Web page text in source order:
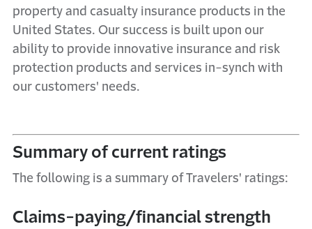
property and casualty insurance products in the
United States. Our success is built upon our
ability to provide innovative insurance and risk
protection products and services in-synch with
our customers' needs.
Summary of current ratings
The following is a summary of Travelers' ratings:
Claims-paying/financial strength